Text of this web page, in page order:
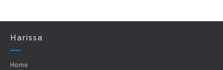
Harissa
Home